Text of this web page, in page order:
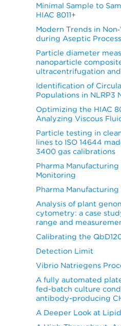
Minimal Sample to
HIAC 8011+
Modern Trends in
during Aseptic
Particle diameter
nanoparticle
ultracentrifugation
Identification of
Populations in NLRP3
Optimizing the HIAC
Analyzing Viscous
Particle testing in
lines to ISO 14644
3400 gas calibrations
Pharma
Monitoring
Pharma
Analysis of plant
cytometry: a case
range and
Calibrating the
Detection Limit
Vibrio Natriegens
A fully automated
fed-batch culture
antibody-producing
A Deeper Look at